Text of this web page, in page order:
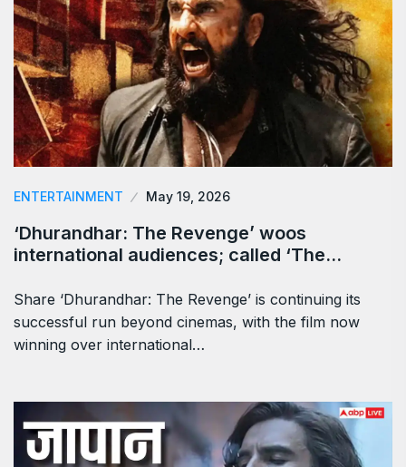
ENTERTAINMENT May 19, 2026
‘Dhurandhar: The Revenge’ woos
international audiences; called ‘The…
Share ‘Dhurandhar: The Revenge’ is continuing its
successful run beyond cinemas, with the film now
winning over international…